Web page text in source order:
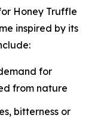
Honey Truffle
inspired by its
for
from nature
bitterness or